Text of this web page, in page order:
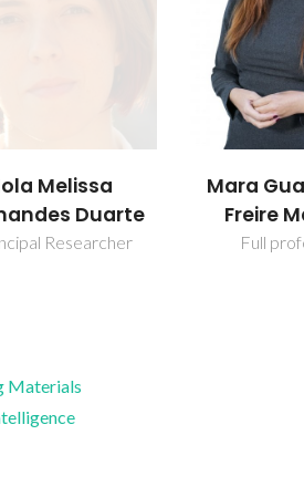
Melissa
Duarte
Researcher
Mara
Freire
Full
Materials